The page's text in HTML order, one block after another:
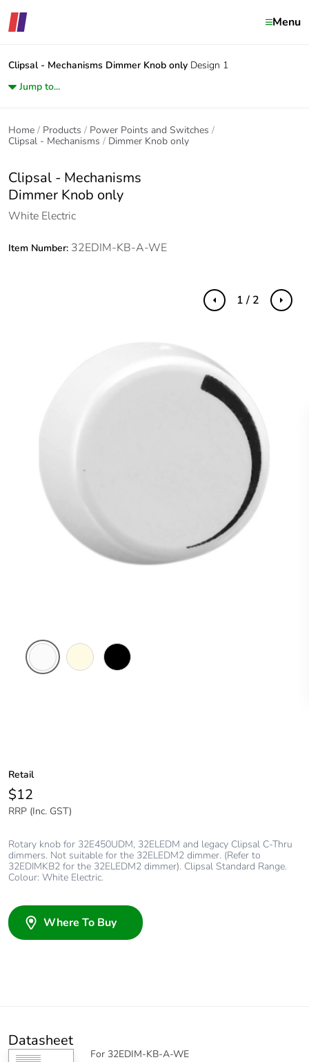
Menu
Clipsal - Mechanisms Dimmer Knob only Design 1
Jump to...
Home Products
Power Points and Switches
Clipsal - Mechanisms
Dimmer Knob only
Clipsal - Mechanisms
Dimmer Knob only
White Electric
Item Number: 32EDIM-KB-A-WE
Previous Next
1 / 2
Retail
$12
RRP (Inc. GST)
Rotary knob for 32E450UDM, 32ELEDM and legacy Clipsal C-Thru
dimmers. Not suitable for the 32ELEDM2 dimmer. (Refer to
32EDIMKB2 for the 32ELEDM2 dimmer). Clipsal Standard Range.
Colour: White Electric.
Where To Buy
Datasheet
For 32EDIM-KB-A-WE